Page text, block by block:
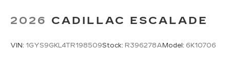
2026 CADILLAC ESCALADE
VIN: 1GYS9GKL4TR198509Stock: R396278AModel: 6K10706